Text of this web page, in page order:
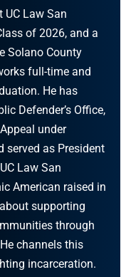
UC Law San
of 2026, and a
Solano County
full-time and
He has
Defender’s Office,
under
served as President
Law San
American raised in
supporting
through
channels this
incarceration.